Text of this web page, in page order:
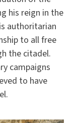
his reign in the
authoritarian
to all free
the citadel.
campaigns
to have